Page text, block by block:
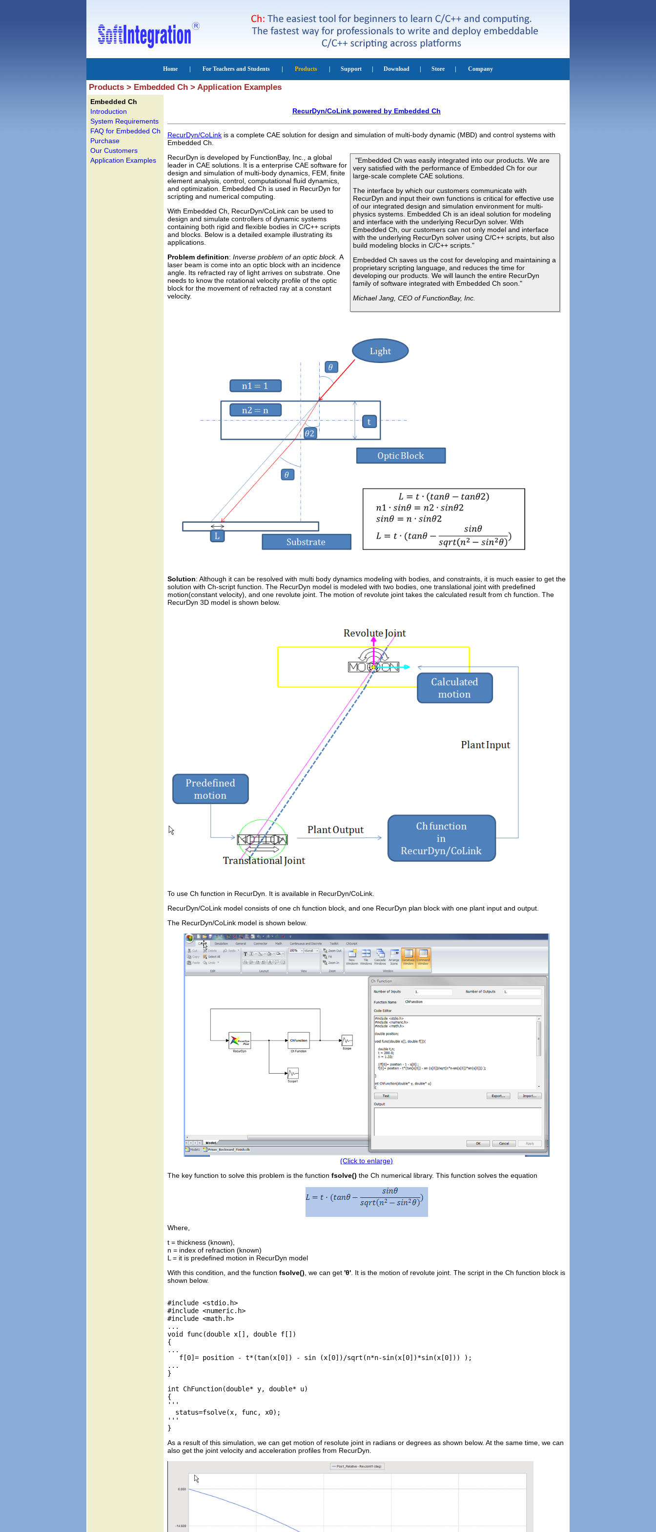
Products > Embedded Ch > Application Examples
Embedded Ch
Introduction
System Requirements
FAQ for Embedded Ch
Purchase
Our Customers
Application Examples
RecurDyn/CoLink powered by Embedded Ch
RecurDyn/CoLink is a complete CAE solution for design and simulation of multi-body dynamic (MBD) and control systems with
Embedded Ch.
"Embedded Ch was easily integrated into our products. We are
very satisfied with the performance of Embedded Ch for our
large-scale complete CAE solutions.
The interface by which our customers communicate with
RecurDyn and input their own functions is critical for effective use
of our integrated design and simulation environment for multi-
physics systems. Embedded Ch is an ideal solution for modeling
and interface with the underlying RecurDyn solver. With
Embedded Ch, our customers can not only model and interface
with the underlying RecurDyn solver using C/C++ scripts, but also
build modeling blocks in C/C++ scripts."
Embedded Ch saves us the cost for developing and maintaining a
proprietary scripting language, and reduces the time for
developing our products. We will launch the entire RecurDyn
family of software integrated with Embedded Ch soon."
Michael Jang, CEO of FunctionBay, Inc.
RecurDyn is developed by FunctionBay, Inc., a global
leader in CAE solutions. It is a enterprise CAE software for
design and simulation of multi-body dynamics, FEM, finite
element analysis, control, computational fluid dynamics,
and optimization. Embedded Ch is used in RecurDyn for
scripting and numerical computing.
With Embedded Ch, RecurDyn/CoLink can be used to
design and simulate controllers of dynamic systems
containing both rigid and flexible bodies in C/C++ scripts
and blocks. Below is a detailed example illustrating its
applications.
Problem definition: Inverse problem of an optic block. A
laser beam is come into an optic block with an incidence
angle. Its refracted ray of light arrives on substrate. One
needs to know the rotational velocity profile of the optic
block for the movement of refracted ray at a constant
velocity.
Solution: Although it can be resolved with multi body dynamics modeling with bodies, and constraints, it is much easier to get the
solution with Ch-script function. The RecurDyn model is modeled with two bodies, one translational joint with predefined
motion(constant velocity), and one revolute joint. The motion of revolute joint takes the calculated result from ch function. The
RecurDyn 3D model is shown below.
To use Ch function in RecurDyn. It is available in RecurDyn/CoLink.
RecurDyn/CoLink model consists of one ch function block, and one RecurDyn plan block with one plant input and output.
The RecurDyn/CoLink model is shown below.
(Click to enlarge)
The key function to solve this problem is the function fsolve() the Ch numerical library. This function solves the equation
Where,
t = thickness (known),
n = index of refraction (known)
With this condition, and the function fsolve() , we can get 'θ' . It is the motion of revolute joint. The script in the Ch function block is
shown below.
#include <stdio.h>
#include <numeric.h>
#include <math.h>
...
void func(double x[], double f[])
{
...
   f[0]= position - t*(tan(x[0]) - sin (x[0])/sqrt(n*n-sin(x[0])*sin(x[0])) );
...
}
int ChFunction(double* y, double* u)
{
'''
  status=fsolve(x, func, x0);
'''
As a result of this simulation, we can get motion of resolute joint in radians or degrees as shown below. At the same time, we can
also get the joint velocity and acceleration profiles from RecurDyn.